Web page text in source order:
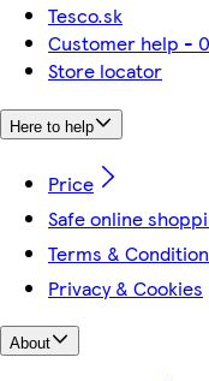
Tesco.sk
Customer help -
Store locator
Here to help
Price
Safe online
Terms &
Privacy & Cookies
About